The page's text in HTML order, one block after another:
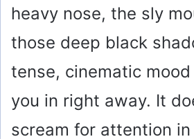
heavy nose, the sly
those deep black
tense, cinematic
you in right away. It
scream for attention